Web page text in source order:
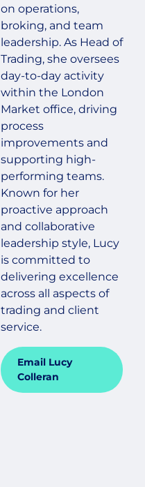
on operations,
broking, and team
leadership. As Head of
Trading, she oversees
day-to-day activity
within the London
Market office, driving
process
improvements and
supporting high-
performing teams.
Known for her
proactive approach
and collaborative
leadership style, Lucy
is committed to
delivering excellence
across all aspects of
trading and client
service.
Email Lucy
Colleran